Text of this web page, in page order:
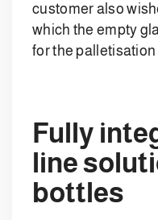
customer also
which the empty
for the
Fully
line
bottles